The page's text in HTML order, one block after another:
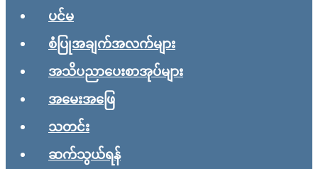
ပင်မ
စံပြုအချက်အလက်များ
အသိပညာပေးစာအုပ်များ
အမေးအဖြေ
သတင်း
ဆက်သွယ်ရန်